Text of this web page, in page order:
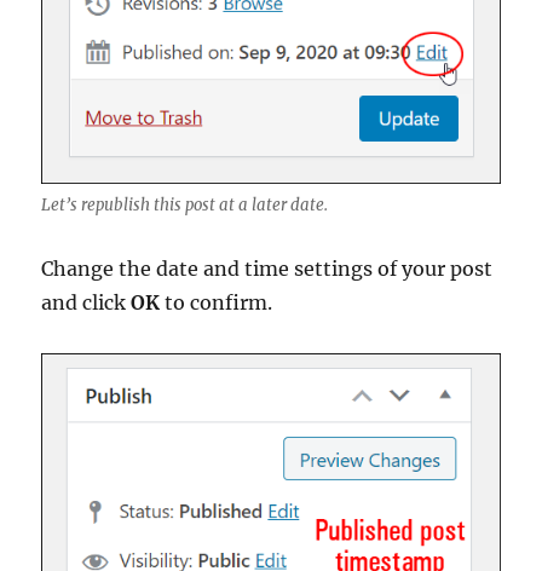
Let’s republish this post at a later date.
Change the date and time settings of your post
and clickOK to confirm.